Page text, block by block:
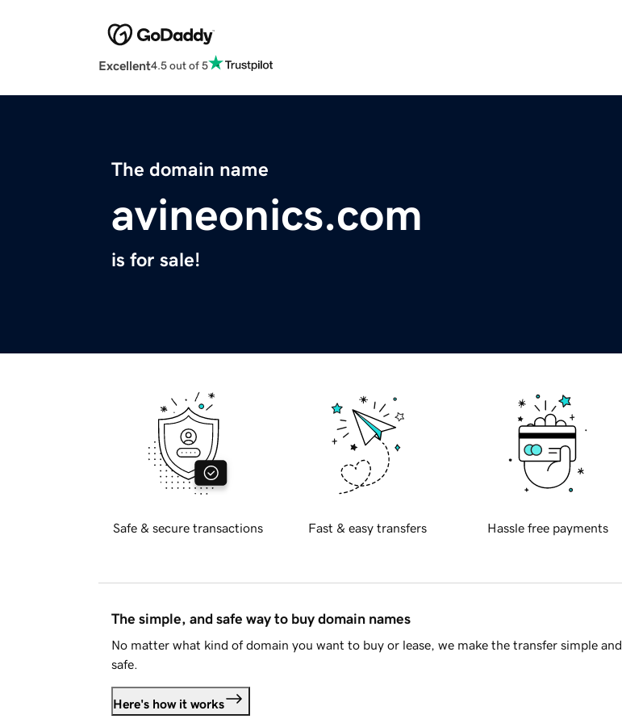
Excellent4.5 out of 5
The domain name
avineonics.com
is for sale!
Safe & secure transactions Fast & easy transfers Hassle free payments
The simple, and safe way to buy domain names
No matter what kind of domain you want to buy or lease, we make the transfer simple and
safe.
Here's how it works